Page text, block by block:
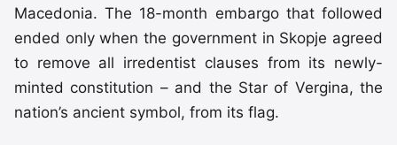
Macedonia. The 18-month embargo that followed
ended only when the government in Skopje agreed
to remove all irredentist clauses from its newly-
minted constitution – and the Star of Vergina, the
nation’s ancient symbol, from its flag.